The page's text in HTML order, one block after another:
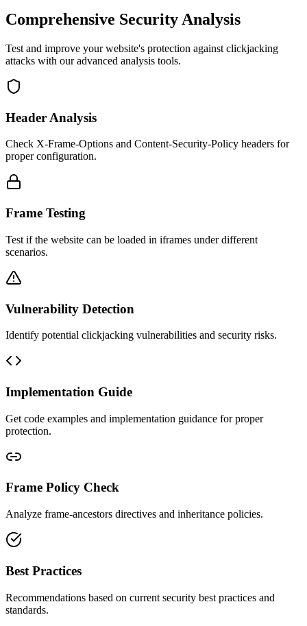
Comprehensive Security Analysis
Test and improve your website's protection against clickjacking
attacks with our advanced analysis tools.
Header Analysis
Check X-Frame-Options and Content-Security-Policy headers for
proper configuration.
Frame Testing
Test if the website can be loaded in iframes under different
scenarios.
Vulnerability Detection
Identify potential clickjacking vulnerabilities and security risks.
Implementation Guide
Get code examples and implementation guidance for proper
protection.
Frame Policy Check
Analyze frame-ancestors directives and inheritance policies.
Best Practices
Recommendations based on current security best practices and
standards.